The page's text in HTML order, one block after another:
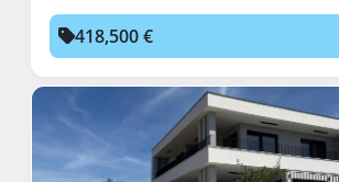
418,500 €